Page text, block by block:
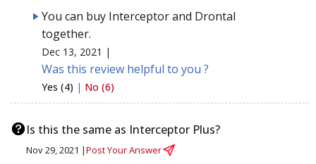
You can buy Interceptor and Drontal
together.
Dec 13, 2021 |
Was this review helpful to you ?
Yes (4) | No (6)
Is this the same as Interceptor Plus?
Nov 29, 2021 |Post Your Answer